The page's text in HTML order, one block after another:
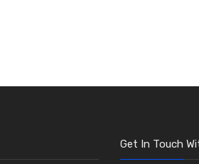
Get In Touch